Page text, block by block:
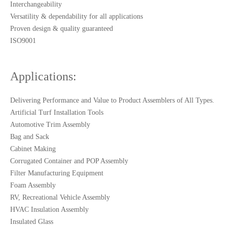
Interchangeability
Versatility & dependability for all applications
Proven design & quality guaranteed
ISO9001
Applications:
Delivering Performance and Value to Product Assemblers of All Types.
Artificial Turf Installation Tools
Automotive Trim Assembly
Bag and Sack
Cabinet Making
Corrugated Container and POP Assembly
Filter Manufacturing Equipment
Foam Assembly
RV, Recreational Vehicle Assembly
HVAC Insulation Assembly
Insulated Glass